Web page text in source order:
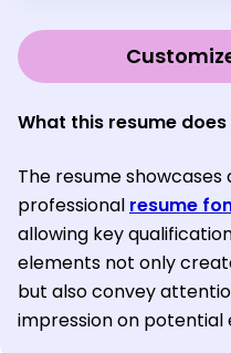
What this resume does
The resume
professional resume
allowing key
elements not only
but also convey
impression on potential